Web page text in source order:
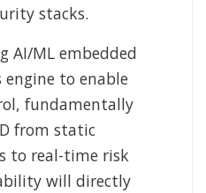
stacks.
AI/ML embedded
to enable
fundamentally
from static
to real-time risk
will directly